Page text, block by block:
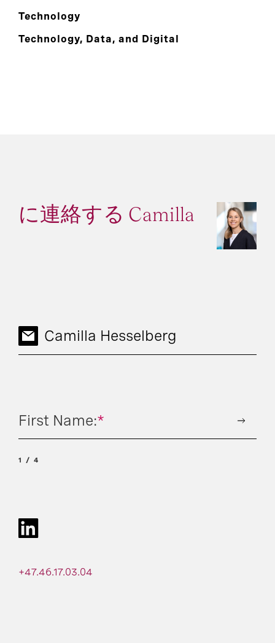
Technology
Technology, Data, and Digital
に連絡する Camilla
+47.46.17.03.04
Camilla Hesselberg
*
First Name:
1 4